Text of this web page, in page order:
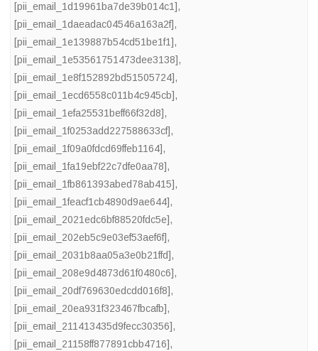
[pii_email_1d19961ba7de39b014c1],
[pii_email_1daeadac04546a163a2f],
[pii_email_1e139887b54cd51be1f1],
[pii_email_1e53561751473dee3138],
[pii_email_1e8f152892bd51505724],
[pii_email_1ecd6558c011b4c945cb],
[pii_email_1efa25531beff66f32d8],
[pii_email_1f0253add227588633cf],
[pii_email_1f09a0fdcd69ffeb1164],
[pii_email_1fa19ebf22c7dfe0aa78],
[pii_email_1fb861393abed78ab415],
[pii_email_1feacf1cb4890d9ae644],
[pii_email_2021edc6bf88520fdc5e],
[pii_email_202eb5c9e03ef53aef6f],
[pii_email_2031b8aa05a3e0b21ffd],
[pii_email_208e9d4873d61f0480c6],
[pii_email_20df769630edcdd016f8],
[pii_email_20ea931f323467fbcafb],
[pii_email_211413435d9fecc30356],
[pii_email_21158ff877891cbb4716],